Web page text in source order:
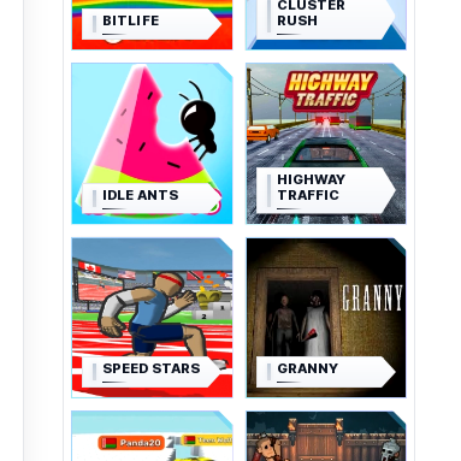
BITLIFE
CLUSTER
RUSH
IDLE ANTS
HIGHWAY
TRAFFIC
SPEED STARS GRANNY